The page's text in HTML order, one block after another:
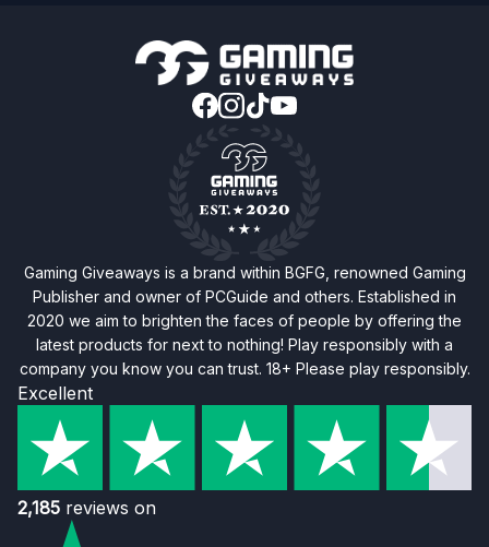
Gaming Giveaways is a brand within BGFG, renowned Gaming
Publisher and owner of PCGuide and others. Established in
2020 we aim to brighten the faces of people by offering the
latest products for next to nothing! Play responsibly with a
company you know you can trust. 18+ Please play responsibly.
Excellent
2,185 reviews on